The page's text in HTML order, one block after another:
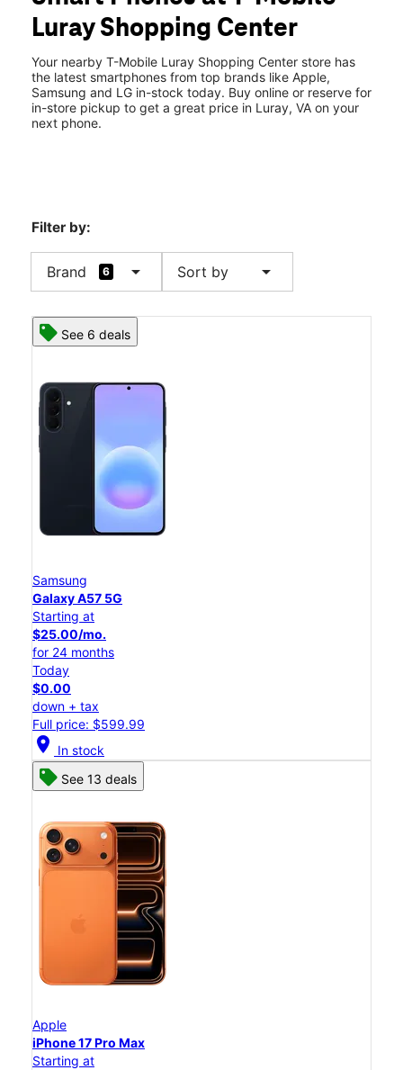
Thurs: 10:00 am - 7:00 pm
Fri:10:00 am - 7:00 pm
2 E Luray Shopping Ctr Luray, VA 22835
Luray Shopping Center
Your nearby T-Mobile Luray Shopping Center store has
the latest smartphones from top brands like Apple,
Samsung and LG in-stock today. Buy online or reserve for
in-store pickup to get a great price in Luray, VA on your
next phone.
Filter by:
Brand 6 arrow_drop_down Sort by arrow_drop_down
See 6 deals
Samsung
Galaxy A57 5G
Starting at
$25.00/mo.
for 24 months
Today
$0.00
down + tax
Full price: $599.99
location_on In stock
See 13 deals
Apple
iPhone 17 Pro Max
Starting at